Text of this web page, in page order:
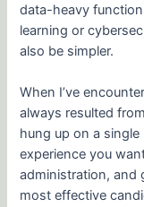
data-heavy
learning or
also be simpler.
When I’ve
always resulted
hung up on a
experience you
administration, and
most effective